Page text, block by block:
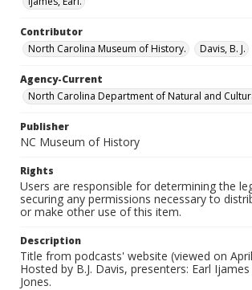
Contributor
North Carolina Museum of History.
Davis, B. J.
Agency-Current
North Carolina Department of Natural and
Publisher
NC Museum of History
Rights
Users are responsible for determining the
securing any permissions necessary to
or make other use of this item.
Description
Title from podcasts' website (viewed on
Hosted by B.J. Davis, presenters: Earl
Jones.